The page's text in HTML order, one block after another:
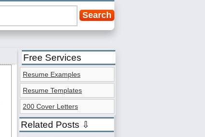
Free Services
Resume Examples
Resume Templates
200 Cover Letters
Related Posts ⇩